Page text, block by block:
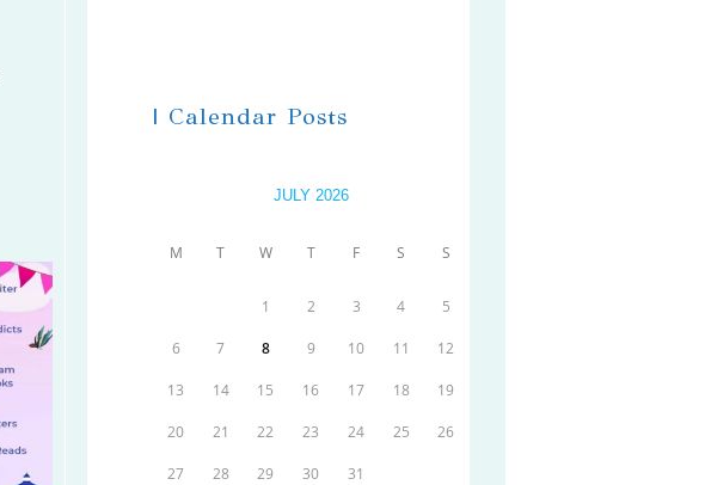
| Calendar Posts
JULY 2026
M T W T F S S
1 2 3 4 5
6 7 8 9 10 11 12
13 14 15 16 17 18 19
20 21 22 23 24 25 26
27 28 29 30 31